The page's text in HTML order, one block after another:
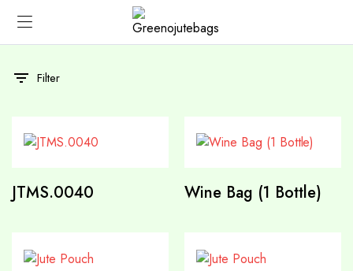
Filter
JTMS.0040 Wine Bag (1 Bottle)